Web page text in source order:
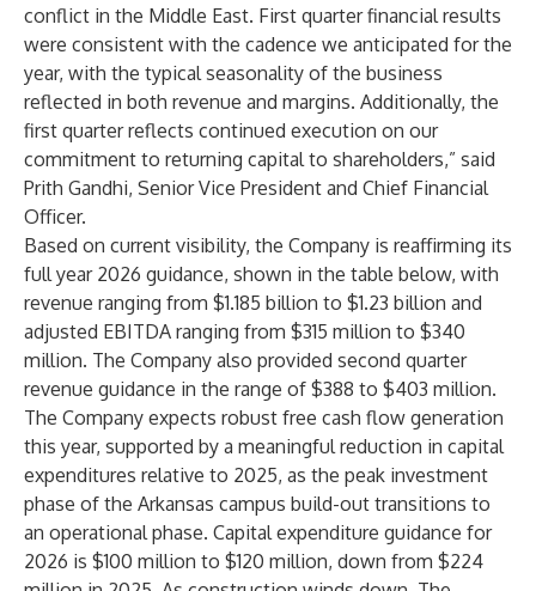
conflict in the Middle East. First quarter financial results
were consistent with the cadence we anticipated for the
year, with the typical seasonality of the business
reflected in both revenue and margins. Additionally, the
first quarter reflects continued execution on our
commitment to returning capital to shareholders,” said
Prith Gandhi, Senior Vice President and Chief Financial
Officer.
Based on current visibility, the Company is reaffirming its
full year 2026 guidance, shown in the table below, with
revenue ranging from $1.185 billion to $1.23 billion and
adjusted EBITDA ranging from $315 million to $340
million. The Company also provided second quarter
revenue guidance in the range of $388 to $403 million.
The Company expects robust free cash flow generation
this year, supported by a meaningful reduction in capital
expenditures relative to 2025, as the peak investment
phase of the Arkansas campus build-out transitions to
an operational phase. Capital expenditure guidance for
2026 is $100 million to $120 million, down from $224